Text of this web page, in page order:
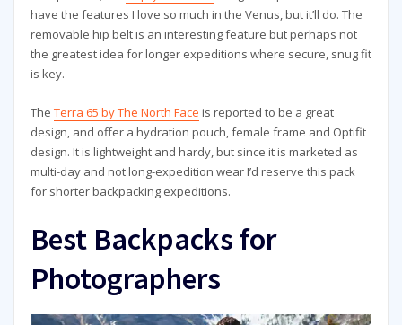
have the features I love so much in the Venus, but it’ll do. The
removable hip belt is an interesting feature but perhaps not
the greatest idea for longer expeditions where secure, snug fit
is key.
The Terra 65 by The North Face is reported to be a great
design, and offer a hydration pouch, female frame and Optifit
design. It is lightweight and hardy, but since it is marketed as
multi-day and not long-expedition wear I’d reserve this pack
for shorter backpacking expeditions.
Best Backpacks for
Photographers